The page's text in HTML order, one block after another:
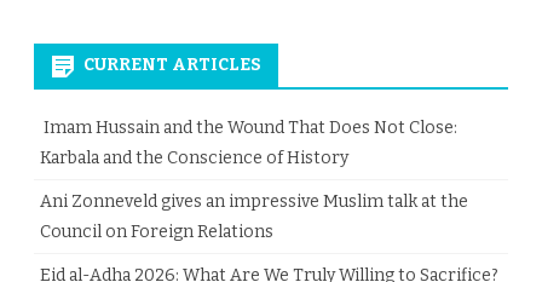
CURRENT ARTICLES
Imam Hussain and the Wound That Does Not Close:
Karbala and the Conscience of History
Ani Zonneveld gives an impressive Muslim talk at the
Council on Foreign Relations
Eid al-Adha 2026: What Are We Truly Willing to Sacrifice?